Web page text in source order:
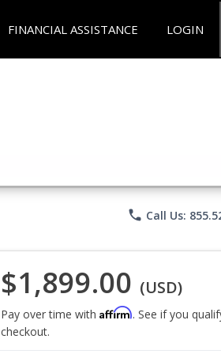
FINANCIAL ASSISTANCE LOGIN
phone Call Us:
$1,899.00 (USD)
Pay over time with Affirm. See if you
checkout.